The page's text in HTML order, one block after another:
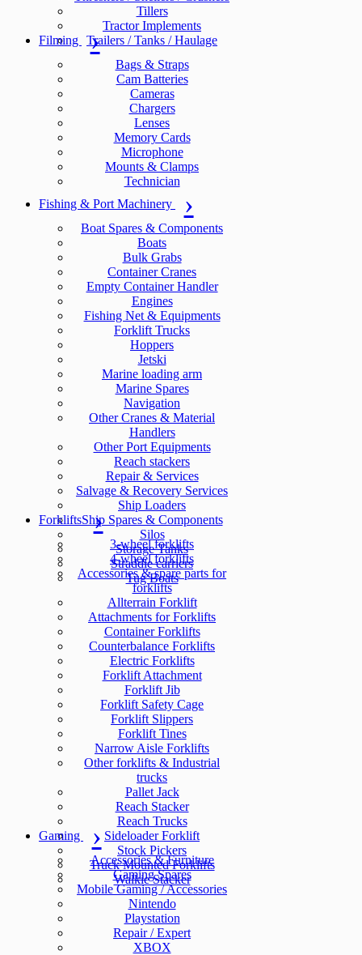
Tillers
Tractor Implements
Trailers / Tanks / Haulage
Filming
Bags & Straps
Cam Batteries
Cameras
Chargers
Lenses
Memory Cards
Microphone
Mounts & Clamps
Technician
Fishing & Port Machinery
Boat Spares & Components
Boats
Bulk Grabs
Container Cranes
Empty Container Handler
Engines
Fishing Net & Equipments
Forklift Trucks
Hoppers
Jetski
Marine loading arm
Marine Spares
Navigation
Other Cranes & Material
Handlers
Other Port Equipments
Reach stackers
Repair & Services
Salvage & Recovery Services
Ship Loaders
Ship Spares & Components
Silos
Storage Tanks
Straddle carriers
Tug Boats
Forklifts
3-wheel forklifts
4-wheel forklifts
Accessories & spare parts for
forklifts
Allterrain Forklift
Attachments for Forklifts
Container Forklifts
Counterbalance Forklifts
Electric Forklifts
Forklift Attachment
Forklift Jib
Forklift Safety Cage
Forklift Slippers
Forklift Tines
Narrow Aisle Forklifts
Other forklifts & Industrial
trucks
Pallet Jack
Reach Stacker
Reach Trucks
Sideloader Forklift
Stock Pickers
Truck Mounted Forklifts
Walkie Stacker
Gaming
Accessories & Furniture
Gaming Spares
Mobile Gaming / Accessories
Nintendo
Playstation
Repair / Expert
XBOX